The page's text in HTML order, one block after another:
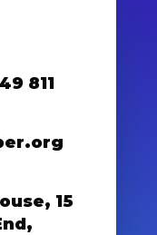
811
15